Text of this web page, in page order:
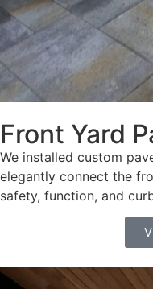
Front Yard
We installed custom
elegantly connect the
safety, function, and